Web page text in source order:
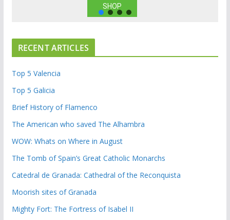
SHOP
RECENT ARTICLES
Top 5 Valencia
Top 5 Galicia
Brief History of Flamenco
The American who saved The Alhambra
WOW: Whats on Where in August
The Tomb of Spain’s Great Catholic Monarchs
Catedral de Granada: Cathedral of the Reconquista
Moorish sites of Granada
Mighty Fort: The Fortress of Isabel II